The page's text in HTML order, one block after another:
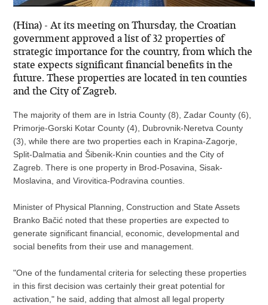
(Hina) - At its meeting on Thursday, the Croatian
government approved a list of 32 properties of
strategic importance for the country, from which the
state expects significant financial benefits in the
future. These properties are located in ten counties
and the City of Zagreb.
The majority of them are in Istria County (8), Zadar County (6),
Primorje-Gorski Kotar County (4), Dubrovnik-Neretva County
(3), while there are two properties each in Krapina-Zagorje,
Split-Dalmatia and Šibenik-Knin counties and the City of
Zagreb. There is one property in Brod-Posavina, Sisak-
Moslavina, and Virovitica-Podravina counties.
Minister of Physical Planning, Construction and State Assets
Branko Bačić noted that these properties are expected to
generate significant financial, economic, developmental and
social benefits from their use and management.
"One of the fundamental criteria for selecting these properties
in this first decision was certainly their great potential for
activation," he said, adding that almost all legal property